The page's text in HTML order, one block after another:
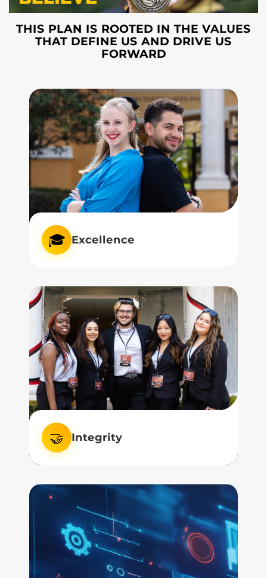
THIS PLAN IS ROOTED IN THE VALUES
THAT DEFINE US AND DRIVE US
FORWARD
🎓 Excellence
We remain committed to excellence in
teaching, research, and service.
🤝 Integrity
We believe in integrity—in how we lead,
how we learn, and how we connect.